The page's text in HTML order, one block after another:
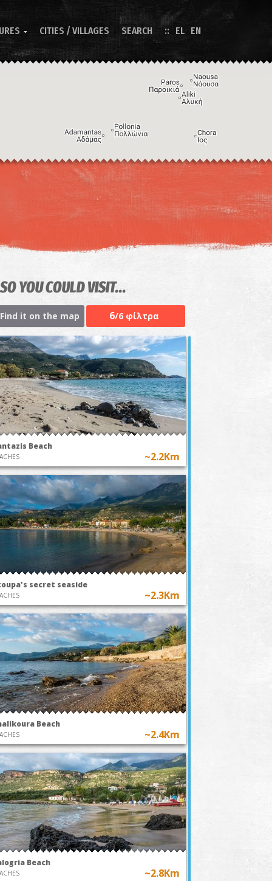
 CITIES / VILLAGES SEARCH EL EN
Keyboard shortcuts Image may be subject to copyright
YOU COULD VISIT...
Find it on the map 6/6 φίλτρα
Beach
~2.2Km
secret seaside
~2.3Km
Beach
~2.4Km
Beach
~2.8Km